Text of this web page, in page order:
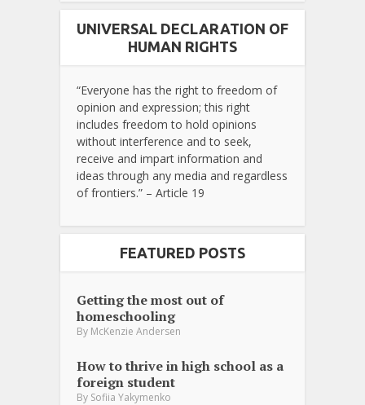
UNIVERSAL DECLARATION OF
HUMAN RIGHTS
“Everyone has the right to freedom of
opinion and expression; this right
includes freedom to hold opinions
without interference and to seek,
receive and impart information and
ideas through any media and regardless
of frontiers.” – Article 19
FEATURED POSTS
Getting the most out of
homeschooling
By McKenzie Andersen
How to thrive in high school as a
foreign student
By Sofiia Yakymenko